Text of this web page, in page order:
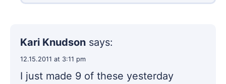
Kari Knudson says:
12.15.2011 at 3:11 pm
I just made 9 of these yesterday